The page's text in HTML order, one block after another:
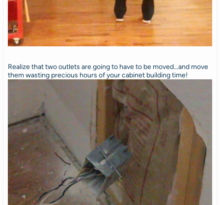
Realize that two outlets are going to have to be moved…and move
them wasting precious hours of your cabinet building time!